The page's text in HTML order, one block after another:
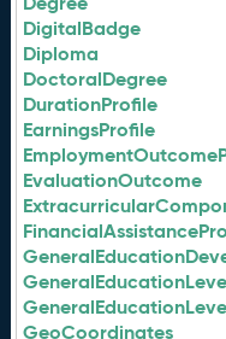
DigitalBadge
Diploma
DoctoralDegree
DurationProfile
EarningsProfile
EvaluationOutcome
GeoCoordinates